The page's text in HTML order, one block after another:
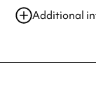
Additional
Always